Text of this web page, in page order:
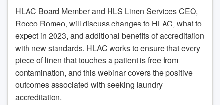
HLAC Board Member and HLS Linen Services CEO,
Rocco Romeo, will discuss changes to HLAC, what to
expect in 2023, and additional benefits of accreditation
with new standards. HLAC works to ensure that every
piece of linen that touches a patient is free from
contamination, and this webinar covers the positive
outcomes associated with seeking laundry
accreditation.